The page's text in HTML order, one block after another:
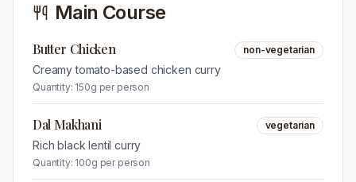
Main Course
Butter Chicken non-vegetarian
Creamy tomato-based chicken curry
Quantity: 150g per person
Dal Makhani vegetarian
Rich black lentil curry
Quantity: 100g per person